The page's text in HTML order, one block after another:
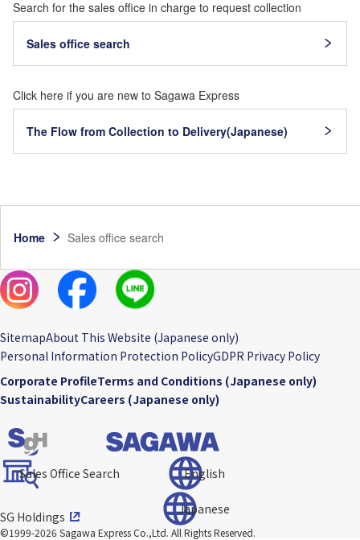
Search for the sales office in charge to request collection
Sales office search
Click here if you are new to Sagawa Express
The Flow from Collection to Delivery(Japanese)
Home Sales office search
SitemapAbout This Website (Japanese only)
Personal Information Protection PolicyGDPR Privacy Policy
Corporate ProfileTerms and Conditions (Japanese only)
SustainabilityCareers (Japanese only)
Sales Office Search English
Japanese
SG Holdings
©1999-2026 Sagawa Express Co.,Ltd. All Rights Reserved.